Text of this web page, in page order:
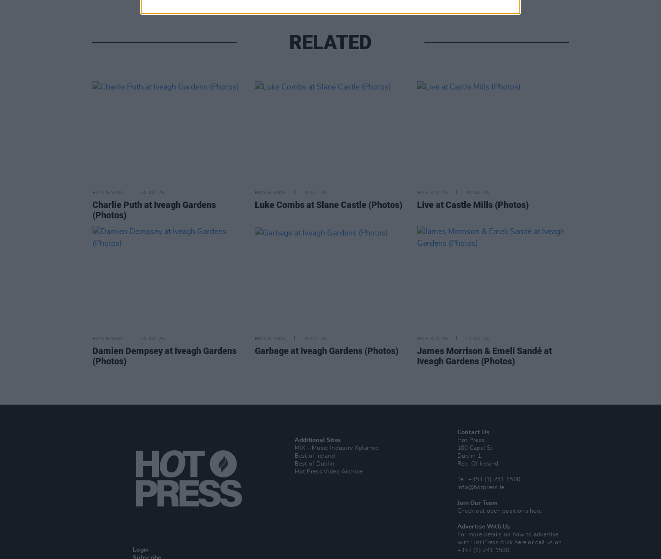
RELATED
PICS & VIDS 20 JUL 26
Charlie Puth at Iveagh Gardens
(Photos)
PICS & VIDS 20 JUL 26
Luke Combs at Slane Castle (Photos)
PICS & VIDS 20 JUL 26
Live at Castle Mills (Photos)
PICS & VIDS 20 JUL 26
Damien Dempsey at Iveagh Gardens
(Photos)
PICS & VIDS 20 JUL 26
Garbage at Iveagh Gardens (Photos)
PICS & VIDS 17 JUL 26
James Morrison & Emeli Sandé at
Iveagh Gardens (Photos)
Login
Subscribe
Additional Sites
MIX – Music Industry Xplained
Best of Ireland
Best of Dublin
Hot Press Video Archive
Contact Us
Hot Press,
100 Capel St
Dublin 1.
Rep. Of Ireland
Tel: +353 (1) 241 1500
info@hotpress.ie
Join Our Team
Check out open positions here
Advertise With Us
For more details on how to advertise
with Hot Pressclick here or call us on
+353 (1) 241 1500